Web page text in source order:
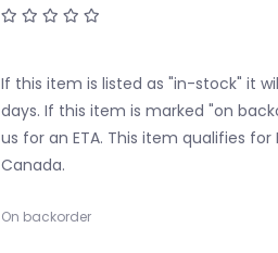
If this item is listed as "in-stock" it
days. If this item is marked "on
us for an ETA. This item qualifies for
Canada.
On backorder